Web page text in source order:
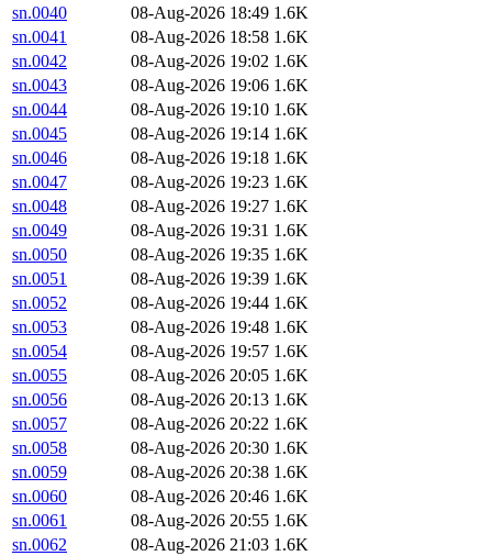
sn.0040
08-Aug-2026 18:49 1.6K
sn.0041
08-Aug-2026 18:58 1.6K
sn.0042
08-Aug-2026 19:02 1.6K
sn.0043
08-Aug-2026 19:06 1.6K
sn.0044
08-Aug-2026 19:10 1.6K
sn.0045
08-Aug-2026 19:14 1.6K
sn.0046
08-Aug-2026 19:18 1.6K
sn.0047
08-Aug-2026 19:23 1.6K
sn.0048
08-Aug-2026 19:27 1.6K
sn.0049
08-Aug-2026 19:31 1.6K
sn.0050
08-Aug-2026 19:35 1.6K
sn.0051
08-Aug-2026 19:39 1.6K
sn.0052
08-Aug-2026 19:44 1.6K
sn.0053
08-Aug-2026 19:48 1.6K
sn.0054
08-Aug-2026 19:57 1.6K
sn.0055
08-Aug-2026 20:05 1.6K
sn.0056
08-Aug-2026 20:13 1.6K
sn.0057
08-Aug-2026 20:22 1.6K
sn.0058
08-Aug-2026 20:30 1.6K
sn.0059
08-Aug-2026 20:38 1.6K
sn.0060
08-Aug-2026 20:46 1.6K
sn.0061
08-Aug-2026 20:55 1.6K
sn.0062
08-Aug-2026 21:03 1.6K